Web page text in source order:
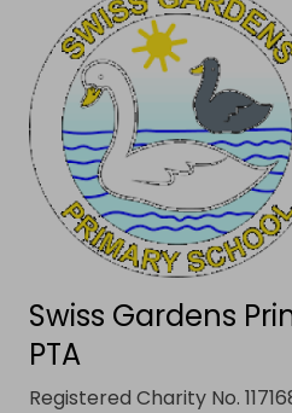
Swiss Gardens
PTA
Registered Charity No.